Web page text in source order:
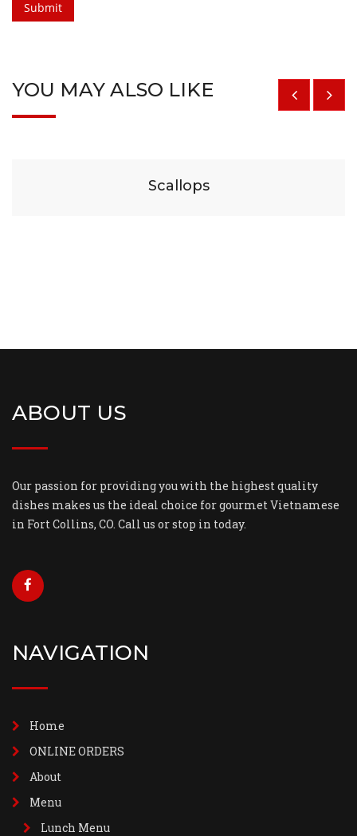
YOU MAY ALSO LIKE
Scallops
ABOUT US
Our passion for providing you with the highest quality
dishes makes us the ideal choice for gourmet Vietnamese
in Fort Collins, CO. Call us or stop in today.
NAVIGATION
Home
ONLINE ORDERS
About
Menu
Lunch Menu